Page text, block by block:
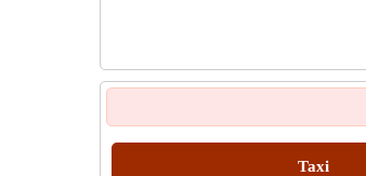
Taxi